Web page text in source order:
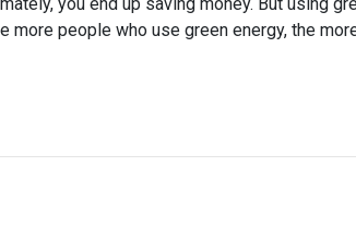
more people who use green energy, the